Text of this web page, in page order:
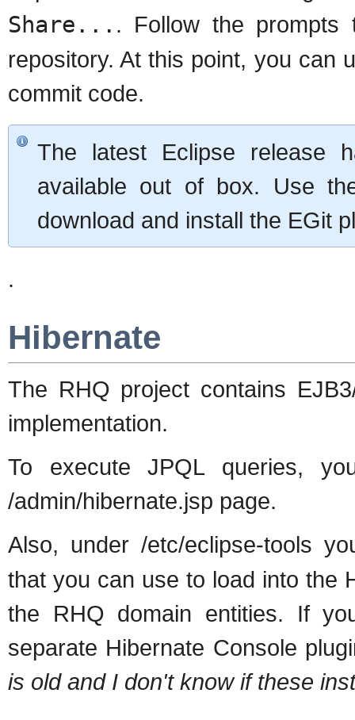
Share... . Follow the
repository. At this point, you can
commit code.
The latest Eclipse release
available out of box. Use
download and install the EGit
.
Hibernate
The RHQ project contains
implementation.
To execute JPQL queries,
/admin/hibernate.jsp page.
Also, under /etc/eclipse-tools
that you can use to load into the
the RHQ domain entities. If
separate Hibernate Console
is old and I don't know if these